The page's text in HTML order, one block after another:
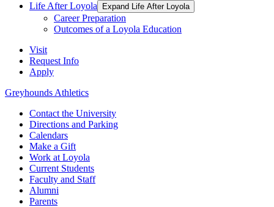
Life After Loyola
Expand Life After Loyola
Career Preparation
Outcomes of a Loyola Education
Visit
Request Info
Apply
Greyhounds Athletics
Contact the University
Directions and Parking
Calendars
Make a Gift
Work at Loyola
Current Students
Faculty and Staff
Alumni
Parents